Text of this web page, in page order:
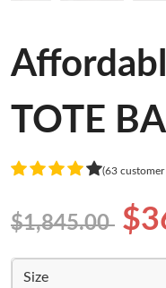
TOTE
(63 customer
$1,845.00
Size